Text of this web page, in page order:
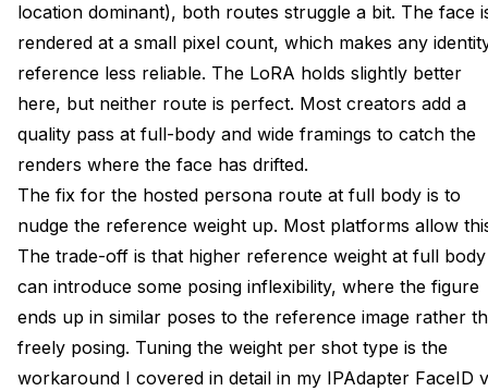
location dominant), both routes struggle a bit. The face
rendered at a small pixel count, which makes any
reference less reliable. The LoRA holds slightly better
here, but neither route is perfect. Most creators add a
quality pass at full-body and wide framings to catch the
renders where the face has drifted.
The fix for the hosted persona route at full body is to
nudge the reference weight up. Most platforms allow
The trade-off is that higher reference weight at full body
can introduce some posing inflexibility, where the figure
ends up in similar poses to the reference image rather
freely posing. Tuning the weight per shot type is the
workaround I covered in detail in my IPAdapter FaceID